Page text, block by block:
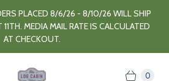
PLACED 8/6/26 - 8/10/26 WILL SHIP
MEDIA MAIL RATE IS CALCULATED
AT CHECKOUT.
0